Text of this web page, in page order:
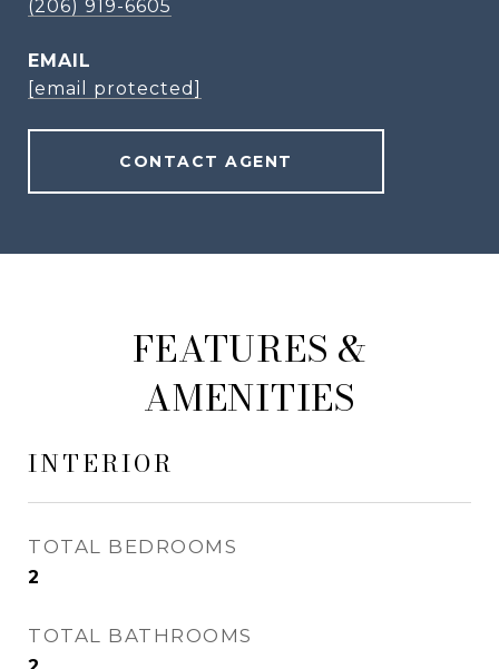
(206) 919-6605
EMAIL
[email protected]
CONTACT AGENT
FEATURES &
AMENITIES
INTERIOR
TOTAL BEDROOMS
2
TOTAL BATHROOMS